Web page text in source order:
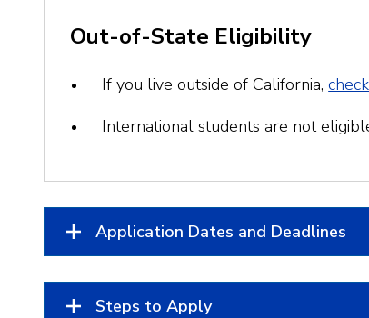
Out-of-State Eligibility
If you live outside of California,
International students are not
Application Dates and Deadlines
Steps to Apply